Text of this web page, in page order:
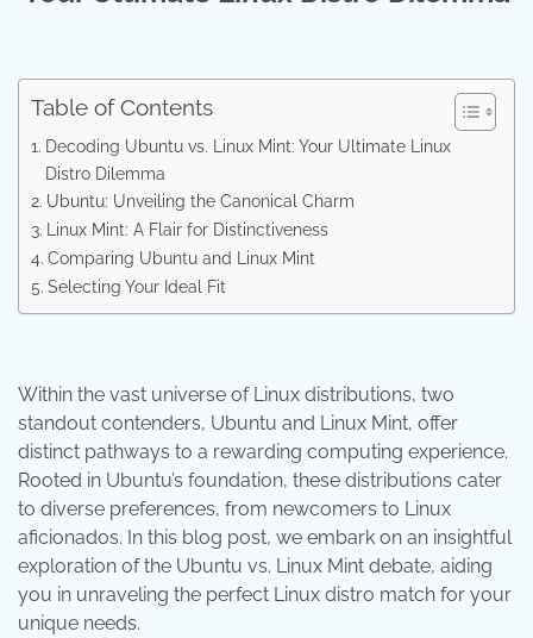
Table of Contents
Decoding Ubuntu vs. Linux Mint: Your Ultimate Linux
Distro Dilemma
Ubuntu: Unveiling the Canonical Charm
Linux Mint: A Flair for Distinctiveness
Comparing Ubuntu and Linux Mint
Selecting Your Ideal Fit
Within the vast universe of Linux distributions, two
standout contenders, Ubuntu and Linux Mint, offer
distinct pathways to a rewarding computing experience.
Rooted in Ubuntu’s foundation, these distributions cater
to diverse preferences, from newcomers to Linux
aficionados. In this blog post, we embark on an insightful
exploration of the Ubuntu vs. Linux Mint debate, aiding
you in unraveling the perfect Linux distro match for your
unique needs.